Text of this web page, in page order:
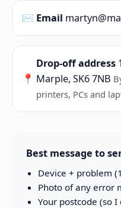
✉️ Email
📍
Drop-off address
Marple, SK6 7NB
printers, PCs and
Best message to
Device + problem
Photo of any error
Your postcode (so